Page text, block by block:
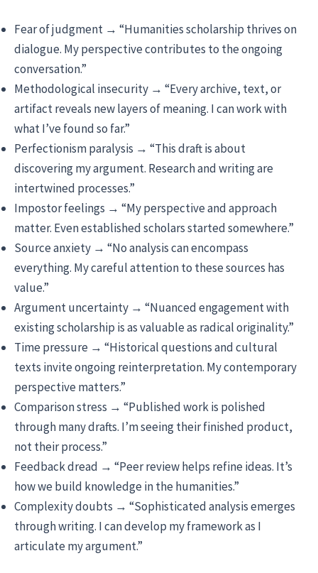
Fear of judgment → “Humanities scholarship thrives on
dialogue. My perspective contributes to the ongoing
conversation.”
Methodological insecurity → “Every archive, text, or
artifact reveals new layers of meaning. I can work with
what I’ve found so far.”
Perfectionism paralysis → “This draft is about
discovering my argument. Research and writing are
intertwined processes.”
Impostor feelings → “My perspective and approach
matter. Even established scholars started somewhere.”
Source anxiety → “No analysis can encompass
everything. My careful attention to these sources has
value.”
Argument uncertainty → “Nuanced engagement with
existing scholarship is as valuable as radical originality.”
Time pressure → “Historical questions and cultural
texts invite ongoing reinterpretation. My contemporary
perspective matters.”
Comparison stress → “Published work is polished
through many drafts. I’m seeing their finished product,
not their process.”
Feedback dread → “Peer review helps refine ideas. It’s
how we build knowledge in the humanities.”
Complexity doubts → “Sophisticated analysis emerges
through writing. I can develop my framework as I
articulate my argument.”